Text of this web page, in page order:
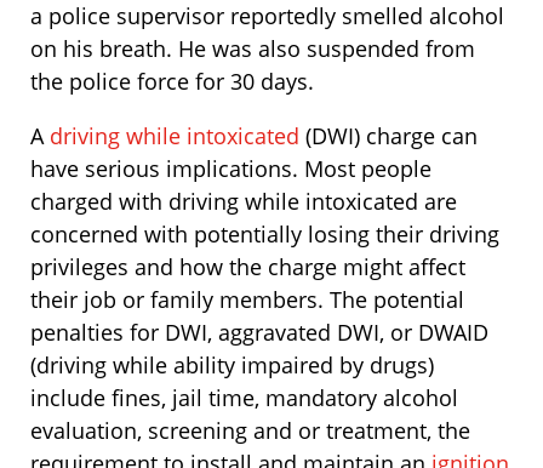
a police supervisor reportedly smelled alcohol
on his breath. He was also suspended from
the police force for 30 days.
A driving while intoxicated (DWI) charge can
have serious implications. Most people
charged with driving while intoxicated are
concerned with potentially losing their driving
privileges and how the charge might affect
their job or family members. The potential
penalties for DWI, aggravated DWI, or DWAID
(driving while ability impaired by drugs)
include fines, jail time, mandatory alcohol
evaluation, screening and or treatment, the